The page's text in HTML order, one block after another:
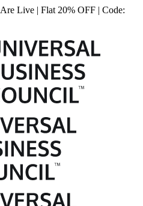
Live | Flat 20% OFF | Code: